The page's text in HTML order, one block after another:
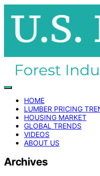
HOME
LUMBER PRICING
HOUSING MARKET
GLOBAL TRENDS
VIDEOS
ABOUT US
Archives